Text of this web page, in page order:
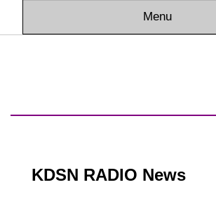
Menu
KDSN RADIO News